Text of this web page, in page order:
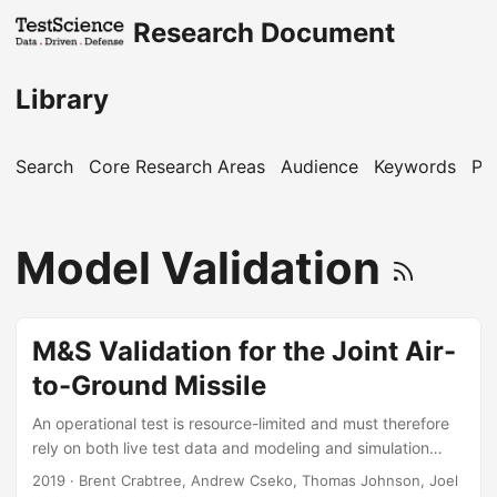
Research Document
Library
Search Core Research Areas Audience Keywords
Model Validation
M&S Validation for the Joint Air-
to-Ground Missile
An operational test is resource-limited and must therefore
rely on both live test data and modeling and simulation
(M&S) data to inform a full evaluation. For the Joint Air-to-
2019 · Brent Crabtree, Andrew Cseko, Thomas Johnson, Joel